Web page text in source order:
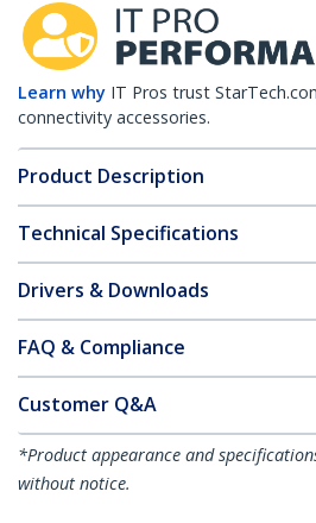
Learn why IT Pros trust
connectivity accessories.
Product Description
Technical Specifications
Drivers & Downloads
FAQ & Compliance
Customer Q&A
*Product appearance and
without notice.